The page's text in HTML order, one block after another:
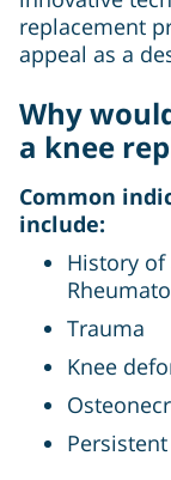
replacement
appeal as a
Why
a knee
Common
include:
History
Trauma
Knee